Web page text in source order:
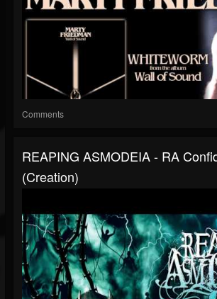
Comments
REAPING ASMODEIA - RA
(Creation)